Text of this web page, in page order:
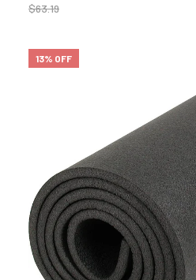
$63.19
13% OFF